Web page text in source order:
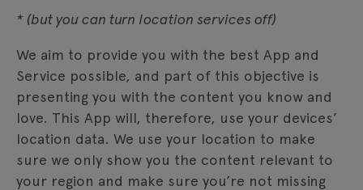
* (but you can turn location services off)
We aim to provide you with the best App and
Service possible, and part of this objective is
presenting you with the content you know and
love. This App will, therefore, use your devices’
location data. We use your location to make
sure we only show you the content relevant to
your region and make sure you’re not missing